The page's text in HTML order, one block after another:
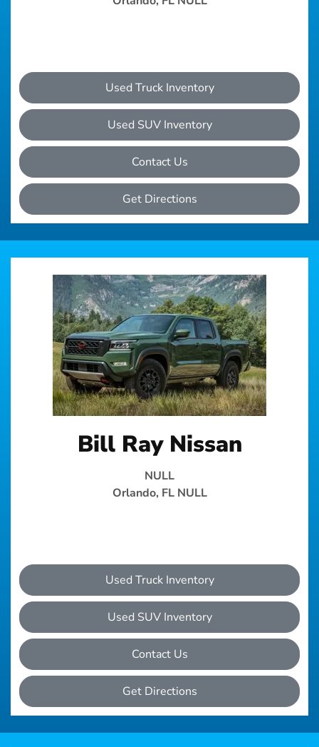
Used Truck Inventory
Used SUV Inventory
Contact Us
Get Directions
Bill Ray Nissan
NULL
Orlando, FL NULL
Used Truck Inventory
Used SUV Inventory
Contact Us
Get Directions